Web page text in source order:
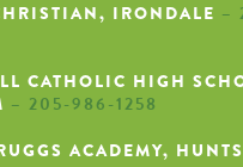
IRONDALE –
CATHOLIC HIGH
– 205-986-1258
ACADEMY,